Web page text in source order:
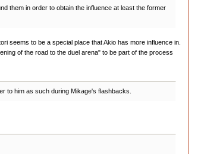
them in order to obtain the influence at least the former
seems to be a special place that Akio has more influence in.
of the road to the duel arena" to be part of the process
to him as such during Mikage's flashbacks.